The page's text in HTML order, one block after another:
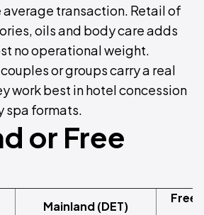
transaction. Retail of
oils and body care adds
no operational weight.
or groups carry a real
work best in hotel concession
spa formats.
or Free
Mainland (DET)
Free